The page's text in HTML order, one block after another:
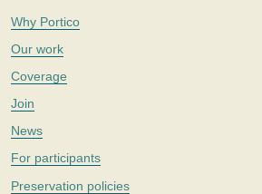
Why Portico
Our work
Coverage
Join
News
For participants
Preservation policies